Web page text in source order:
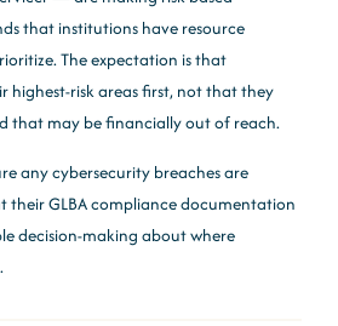
that institutions have resource
The expectation is that
highest-risk areas first, not that they
that may be financially out of reach.
any cybersecurity breaches are
their GLBA compliance documentation
decision-making about where